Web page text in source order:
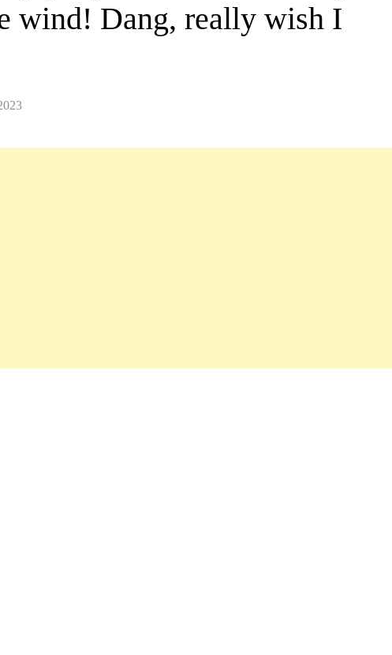
wind! Dang, really wish I